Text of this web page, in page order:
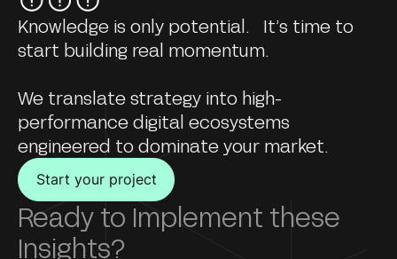
Knowledge is only potential. It’s time to
start building real momentum.
We translate strategy into high-
performance digital ecosystems
engineered to dominate your market.
Start your project
Ready to Implement these
Insights?